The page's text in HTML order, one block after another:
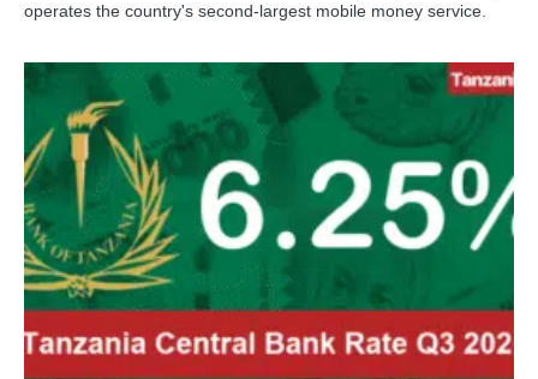
operates the country's second-largest mobile money service.